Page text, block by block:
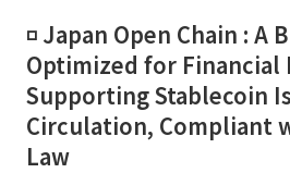
◽️ Japan Open Chain : A
Optimized for Financial
Supporting Stablecoin
Circulation, Compliant
Law